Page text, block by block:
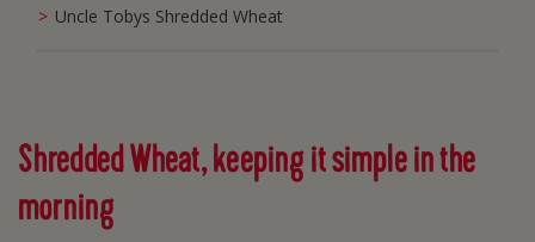
Uncle Tobys Shredded Wheat
Shredded Wheat, keeping it simple in the
morning